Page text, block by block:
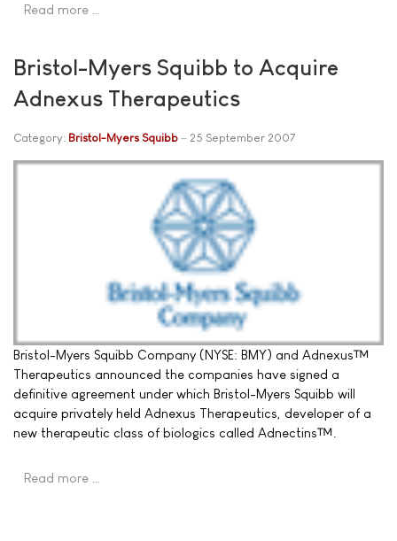
Read more …
Bristol-Myers Squibb to Acquire
Adnexus Therapeutics
Category: Bristol-Myers Squibb 25 September 2007
Bristol-Myers Squibb Company (NYSE: BMY) and Adnexus™
Therapeutics announced the companies have signed a
definitive agreement under which Bristol-Myers Squibb will
acquire privately held Adnexus Therapeutics, developer of a
new therapeutic class of biologics called Adnectins™.
Read more …